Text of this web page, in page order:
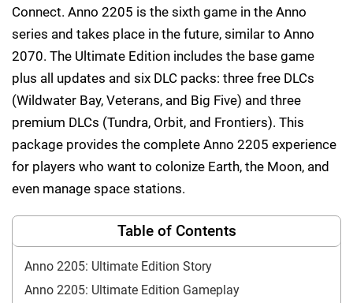
Connect. Anno 2205 is the sixth game in the Anno
series and takes place in the future, similar to Anno
2070. The Ultimate Edition includes the base game
plus all updates and six DLC packs: three free DLCs
(Wildwater Bay, Veterans, and Big Five) and three
premium DLCs (Tundra, Orbit, and Frontiers). This
package provides the complete Anno 2205 experience
for players who want to colonize Earth, the Moon, and
even manage space stations.
Table of Contents
Anno 2205: Ultimate Edition Story
Anno 2205: Ultimate Edition Gameplay